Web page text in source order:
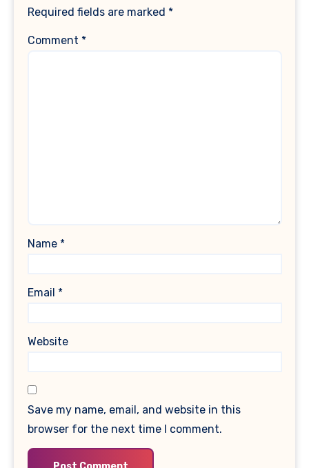
Required fields are marked *
Comment *
Name *
Email *
Website
Save my name, email, and website in this
browser for the next time I comment.